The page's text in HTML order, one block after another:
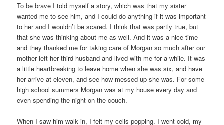
To be brave I told myself a story, which was that my sister
wanted me to see him, and I could do anything if it was important
to her and I wouldn’t be scared. I think that was partly true, but
that she was thinking about me as well. And it was a nice time
and they thanked me for taking care of Morgan so much after our
mother left her third husband and lived with me for a while. It was
a little heartbreaking to leave home when she was six, and have
her arrive at eleven, and see how messed up she was. For some
high school summers Morgan was at my house every day and
even spending the night on the couch.
When I saw him walk in, I felt my cells popping. I went cold, my